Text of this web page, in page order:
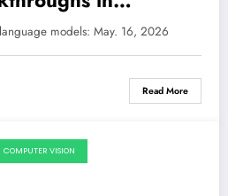
models: May. 16, 2026
Read More
COMPUTER VISION